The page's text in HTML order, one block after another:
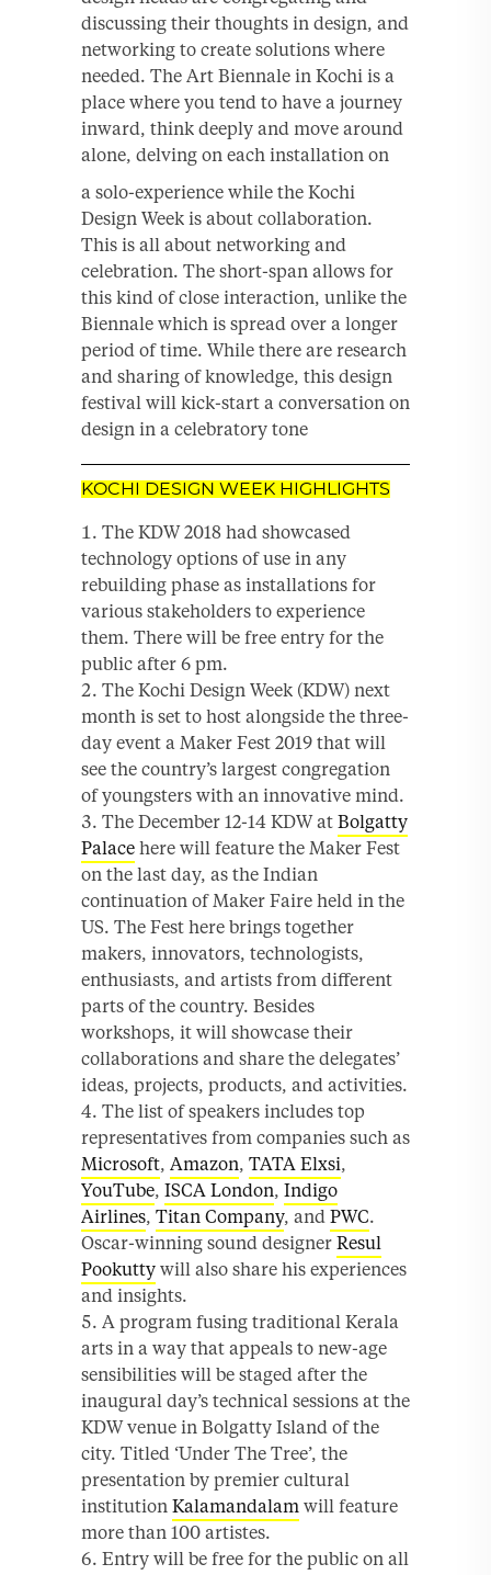
discussing their thoughts in design, and
networking to create solutions where
needed. The Art Biennale in Kochi is a
place where you tend to have a journey
inward, think deeply and move around
alone, delving on each installation on
a solo-experience while the Kochi
Design Week is about collaboration.
This is all about networking and
celebration. The short-span allows for
this kind of close interaction, unlike the
Biennale which is spread over a longer
period of time. While there are research
and sharing of knowledge, this design
festival will kick-start a conversation on
design in a celebratory tone
KOCHI DESIGN WEEK HIGHLIGHTS
The KDW 2018 had showcased
technology options of use in any
rebuilding phase as installations for
various stakeholders to experience
them. There will be free entry for the
public after 6 pm.
The Kochi Design Week (KDW) next
month is set to host alongside the three-
day event a Maker Fest 2019 that will
see the country’s largest congregation
of youngsters with an innovative mind.
The December 12-14 KDW at Bolgatty
Palace here will feature the Maker Fest
on the last day, as the Indian
continuation of Maker Faire held in the
US. The Fest here brings together
makers, innovators, technologists,
enthusiasts, and artists from different
parts of the country. Besides
workshops, it will showcase their
collaborations and share the delegates’
ideas, projects, products, and activities.
The list of speakers includes top
representatives from companies such as
Microsoft, Amazon, TATA Elxsi,
YouTube, ISCA London, Indigo
Airlines, Titan Company, and PWC.
Oscar-winning sound designer Resul
Pookutty will also share his experiences
and insights.
A program fusing traditional Kerala
arts in a way that appeals to new-age
sensibilities will be staged after the
inaugural day’s technical sessions at the
KDW venue in Bolgatty Island of the
city. Titled ‘Under The Tree’, the
presentation by premier cultural
institution Kalamandalam will feature
more than 100 artistes.
Entry will be free for the public on all